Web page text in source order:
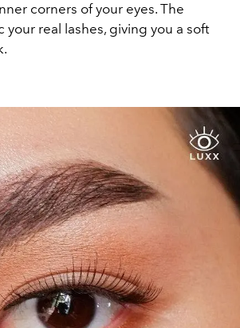
corners of your eyes. The
your real lashes, giving you a soft